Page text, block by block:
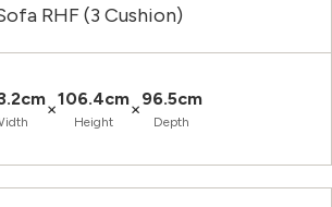
RHF (3 Cushion)
×106.4cm
Height
×96.5cm
Depth